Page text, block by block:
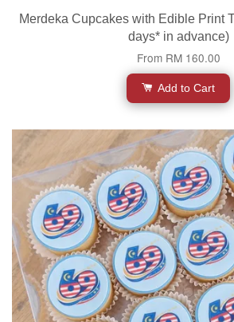
Merdeka Cupcakes with Edible Print
days* in advance)
From RM 160.00
Add to Cart